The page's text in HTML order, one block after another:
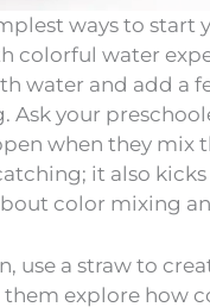
ways to start
colorful water
water and add a
Ask your
when they mix
it also
color mixing
use a straw to
explore how